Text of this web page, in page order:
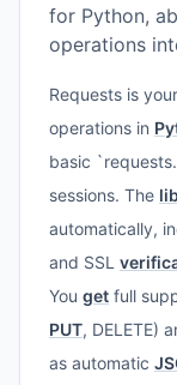
for Python,
operations
Requests is
operations in
basic `requests.
sessions. The
automatically,
and SSL
You get full
PUT, DELETE)
as automatic